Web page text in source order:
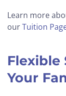
Learn more
ourTuition
Flexible
Your